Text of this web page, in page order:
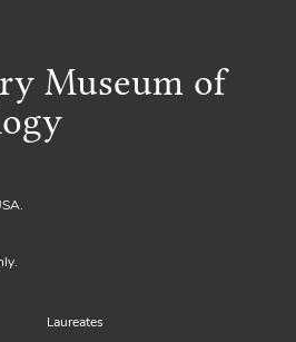
Museum of
Laureates